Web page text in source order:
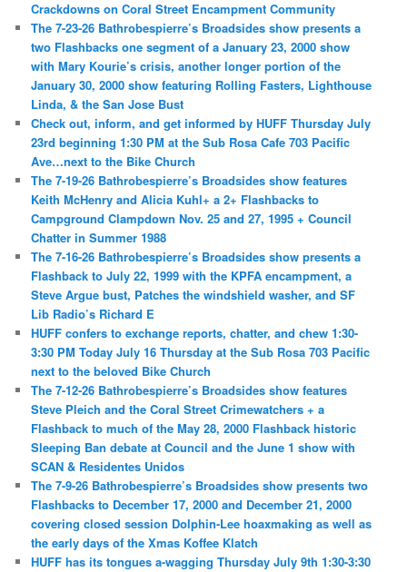
Crackdowns on Coral Street Encampment Community
The 7-23-26 Bathrobespierre’s Broadsides show presents a
two Flashbacks one segment of a January 23, 2000 show
with Mary Kourie’s crisis, another longer portion of the
January 30, 2000 show featuring Rolling Fasters, Lighthouse
Linda, & the San Jose Bust
Check out, inform, and get informed by HUFF Thursday July
23rd beginning 1:30 PM at the Sub Rosa Cafe 703 Pacific
Ave…next to the Bike Church
The 7-19-26 Bathrobespierre’s Broadsides show features
Keith McHenry and Alicia Kuhl+ a 2+ Flashbacks to
Campground Clampdown Nov. 25 and 27, 1995 + Council
Chatter in Summer 1988
The 7-16-26 Bathrobespierre’s Broadsides show presents a
Flashback to July 22, 1999 with the KPFA encampment, a
Steve Argue bust, Patches the windshield washer, and SF
Lib Radio’s Richard E
HUFF confers to exchange reports, chatter, and chew 1:30-
3:30 PM Today July 16 Thursday at the Sub Rosa 703 Pacific
next to the beloved Bike Church
The 7-12-26 Bathrobespierre’s Broadsides show features
Steve Pleich and the Coral Street Crimewatchers + a
Flashback to much of the May 28, 2000 Flashback historic
Sleeping Ban debate at Council and the June 1 show with
SCAN & Residentes Unidos
The 7-9-26 Bathrobespierre’s Broadsides show presents two
Flashbacks to December 17, 2000 and December 21, 2000
covering closed session Dolphin-Lee hoaxmaking as well as
the early days of the Xmas Koffee Klatch
HUFF has its tongues a-wagging Thursday July 9th 1:30-3:30